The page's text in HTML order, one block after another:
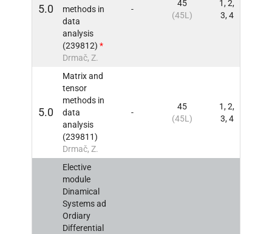
5.0
methods in
data
analysis
(239812) *
Drmač, Z.
-
45
(45L)
1, 2,
3, 4
5.0
Matrix and
tensor
methods in
data
analysis
(239811)
Drmač, Z.
-
45
(45L)
1, 2,
3, 4
Elective
module
Dinamical
Systems ad
Ordiary
Differential